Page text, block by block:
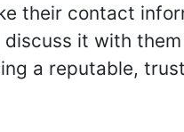
their contact
it with
a reputable,